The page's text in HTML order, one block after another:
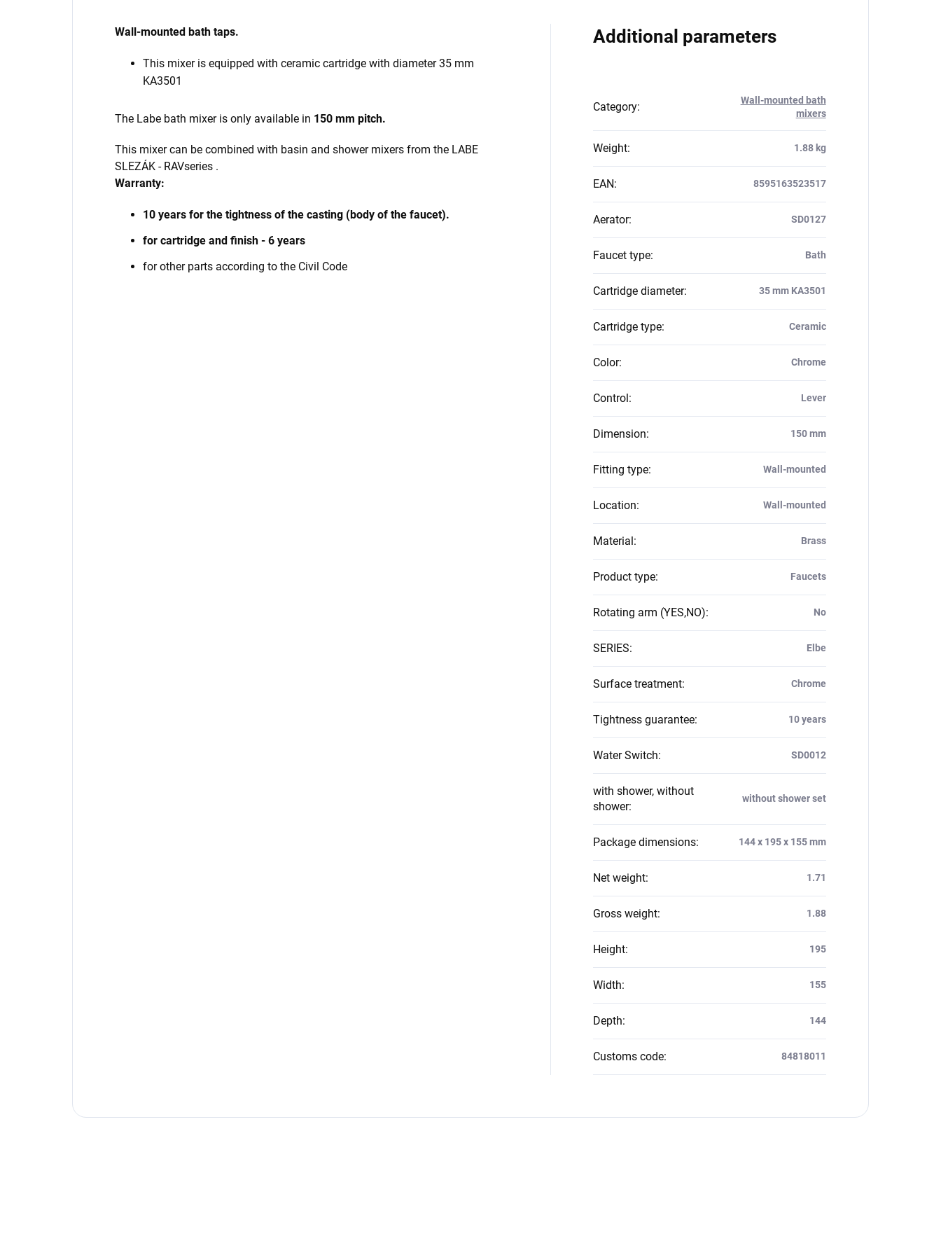
Wall-mounted bath taps.
This mixer is equipped with ceramic cartridge with diameter 35 mm
KA3501
The Labe bath mixer is only available in 150 mm pitch.
This mixer can be combined with basin and shower mixers from the LABE
SLEZÁK - RAVseries .
Warranty:
10 years for the tightness of the casting (body of the faucet).
for cartridge and finish - 6 years
for other parts according to the Civil Code
Additional parameters
Category:
Wall-mounted bath
mixers
Weight: 1.88 kg
EAN: 8595163523517
Aerator: SD0127
Faucet type: Bath
Cartridge diameter: 35 mm KA3501
Cartridge type: Ceramic
Color: Chrome
Control: Lever
Dimension: 150 mm
Fitting type: Wall-mounted
Location: Wall-mounted
Material: Brass
Product type: Faucets
Rotating arm (YES,NO): No
SERIES: Elbe
Surface treatment: Chrome
Tightness guarantee: 10 years
Water Switch: SD0012
with shower, without
shower:
without shower set
Package dimensions: 144 x 195 x 155 mm
Net weight: 1.71
Gross weight: 1.88
Height: 195
Width: 155
Depth: 144
Customs code: 84818011